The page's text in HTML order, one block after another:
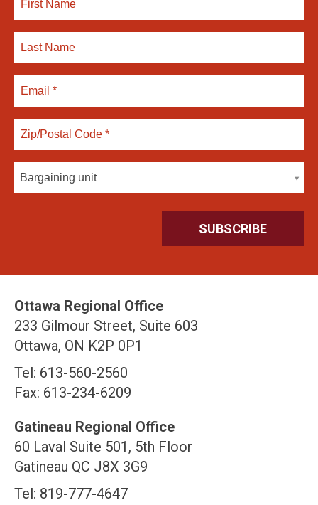
Bargaining unit
Ottawa Regional Office
233 Gilmour Street, Suite 603
Ottawa, ON K2P 0P1
Tel: 613-560-2560
Fax: 613-234-6209
Gatineau Regional Office
60 Laval Suite 501, 5th Floor
Gatineau QC J8X 3G9
Tel: 819-777-4647